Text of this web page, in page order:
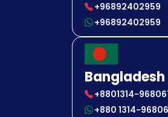
+96892402959
+96892402959
Bangladesh
+8801314-
+880 1314-